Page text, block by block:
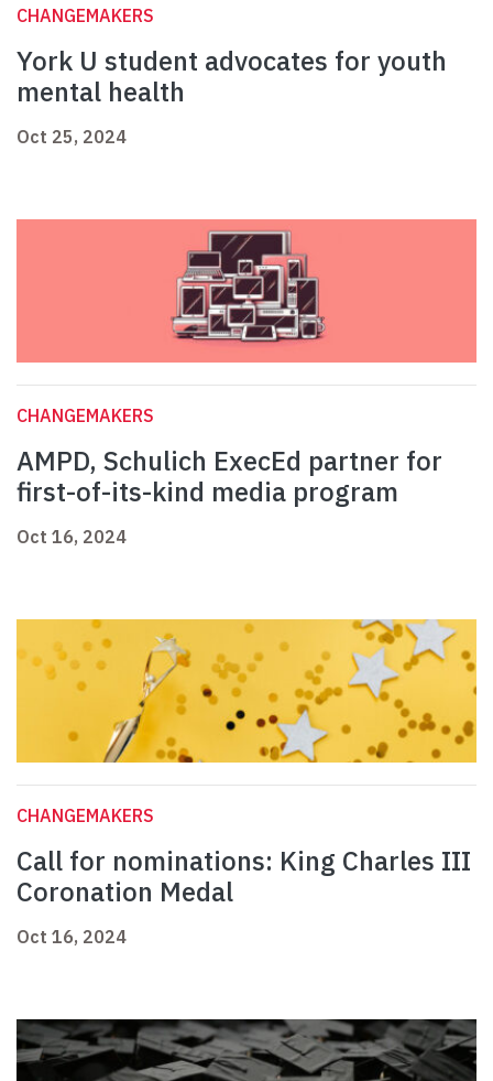
CHANGEMAKERS
York U student advocates for youth
mental health
Oct 25, 2024
CHANGEMAKERS
AMPD, Schulich ExecEd partner for
first-of-its-kind media program
Oct 16, 2024
CHANGEMAKERS
Call for nominations: King Charles III
Coronation Medal
Oct 16, 2024